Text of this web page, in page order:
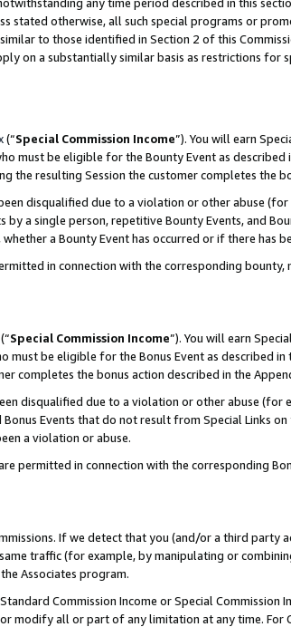
otherwise, all such special programs or
to those identified in Section 2 of this
on a substantially similar basis as restrictions for
(“Special Commission Income”). You will earn
must be eligible for the Bounty Event as
the resulting Session the customer completes the
disqualified due to a violation or other abuse
a single person, repetitive Bounty Events, and
a Bounty Event has occurred or if there has
in connection with the corresponding bounty,
(“Special Commission Income”). You will earn
must be eligible for the Bonus Event as described
completes the bonus action described in the
disqualified due to a violation or other abuse
Events that do not result from Special Links
a violation or abuse.
permitted in connection with the corresponding
If we detect that you (and/or a third
traffic (for example, by manipulating or
Associates program.
Commission Income or Special Commission
modify all or part of any limitation at any time. For